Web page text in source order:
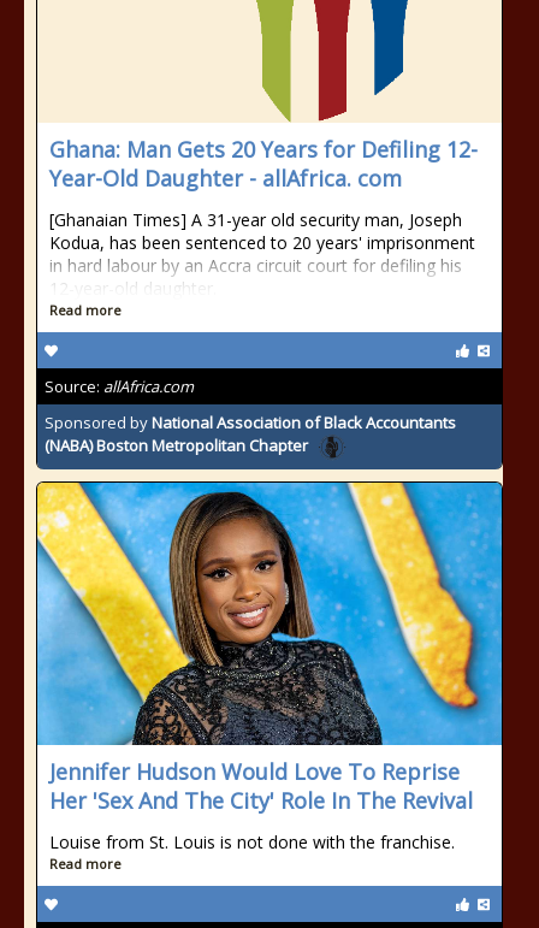
Ghana: Man Gets 20 Years for Defiling 12-
Year-Old Daughter - allAfrica. com
[Ghanaian Times] A 31-year old security man, Joseph
Kodua, has been sentenced to 20 years' imprisonment
in hard labour by an Accra circuit court for defiling his
12-year-old daughter.
Read more
Source: allAfrica.com
Sponsored byNational Association of Black Accountants
(NABA) Boston Metropolitan Chapter
Jennifer Hudson Would Love To Reprise
Her 'Sex And The City' Role In The Revival
Louise from St. Louis is not done with the franchise.
Read more